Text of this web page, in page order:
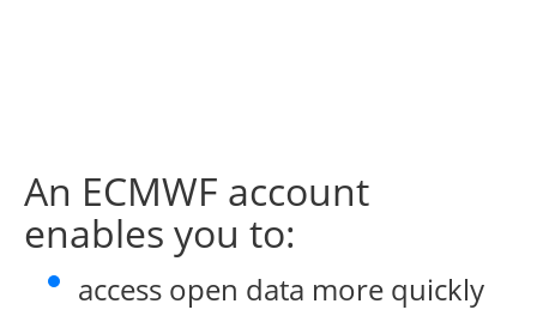
An ECMWF account
enables you to:
access open data more quickly